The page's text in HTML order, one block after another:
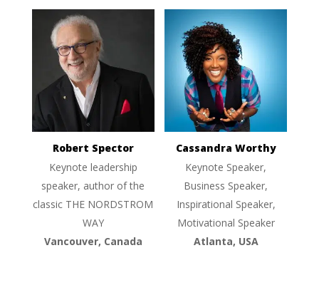
Robert Spector
Keynote leadership
speaker, author of the
classic THE NORDSTROM
WAY
Vancouver, Canada
Cassandra Worthy
Keynote Speaker,
Business Speaker,
Inspirational Speaker,
Motivational Speaker
Atlanta, USA